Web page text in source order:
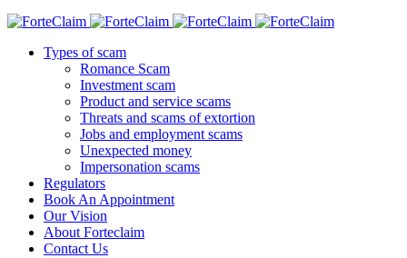
Types of scam
Romance Scam
Investment scam
Product and service scams
Threats and scams of extortion
Jobs and employment scams
Unexpected money
Impersonation scams
Regulators
Book An Appointment
Our Vision
About Forteclaim
Contact Us